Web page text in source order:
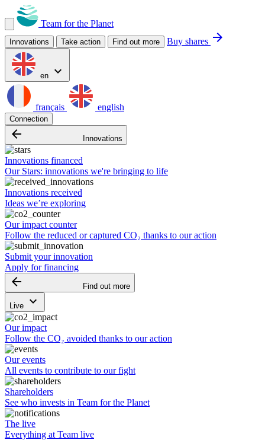
Team for the Planet
Innovations Take action Find out more Buy shares arrow_forward
en expand_more
français english
Connection
arrow_backward Innovations
Innovations financed
Our Stars: innovations we're bringing to life
Innovations received
Ideas we’re exploring
Our impact counter
Follow the reduced or captured CO₂ thanks to our action
Submit your innovation
Apply for financing
arrow_backward Find out more
Live keyboard_arrow_down
Our impact
Follow the CO₂ avoided thanks to our action
Our events
All events to contribute to our fight
Shareholders
See who invests in Team for the Planet
The live
Everything at Team live